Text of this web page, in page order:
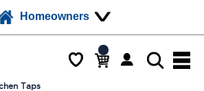
Homeowners
Taps